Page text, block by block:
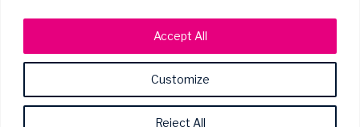
Customize
Reject All
Accept All
Site Map
Privacy Policy
Terms of Use